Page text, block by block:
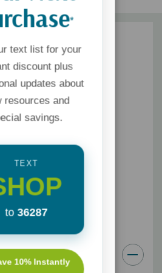
*
text list for your
discount plus
updates about
resources and
savings.
TEXT
to 36287
10% Instantly